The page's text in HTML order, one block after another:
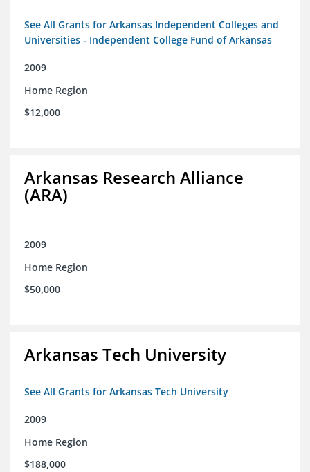
See All Grants for Arkansas Independent Colleges and
Universities - Independent College Fund of Arkansas
2009
Home Region
$12,000
Arkansas Research Alliance
(ARA)
2009
Home Region
$50,000
Arkansas Tech University
See All Grants for Arkansas Tech University
2009
Home Region
$188,000